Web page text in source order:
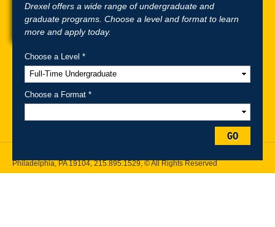
A-Z Index For Media Careers
Philadelphia, PA 19104,215.895.1529, © All Rights Reserved
Drexel offers a wide range of undergraduate and
graduate programs. Choose a level and format to learn
more and apply today.
Choose a Level *
Choose a Format *
GO